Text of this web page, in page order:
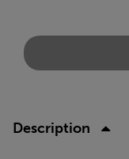
Description